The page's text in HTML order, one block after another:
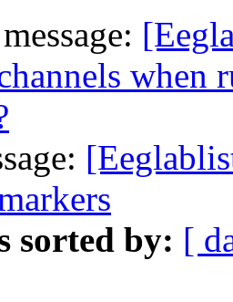
when
sorted by: [